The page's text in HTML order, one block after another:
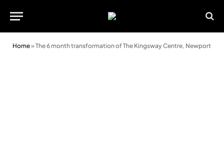
Home»The 6 month transformation of The Kingsway Centre, Newport